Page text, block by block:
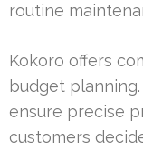
routine
Kokoro offers
budget
ensure precise
customers